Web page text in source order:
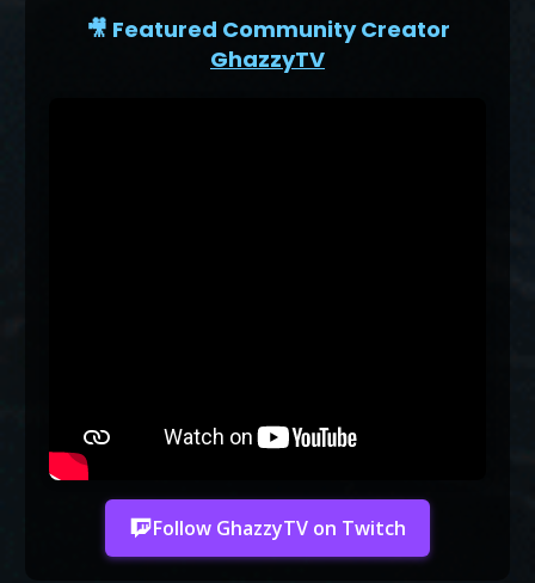
🎥 Featured Community Creator
GhazzyTV
Follow GhazzyTV on Twitch